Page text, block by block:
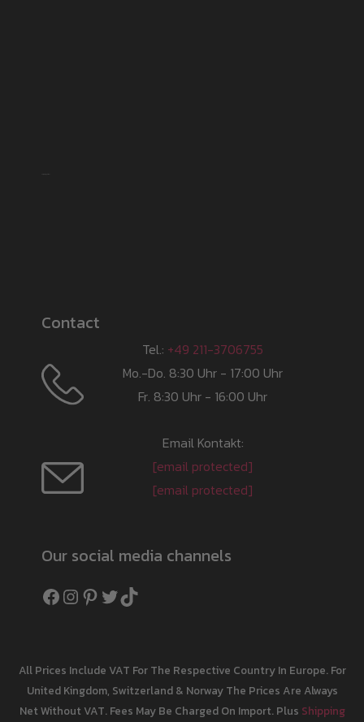
Contact
Tel.: +49 211-3706755
Mo.-Do. 8:30 Uhr - 17:00 Uhr
Fr. 8:30 Uhr - 16:00 Uhr
Email Kontakt:
[email protected]
[email protected]
Our social media channels
Facebook
Instagram
Pinterest
Twitter
TikTok
All Prices Include VAT For The Respective Country In Europe. For
United Kingdom, Switzerland & Norway The Prices Are Always
Net Without VAT. Fees May Be Charged On Import. Plus Shipping